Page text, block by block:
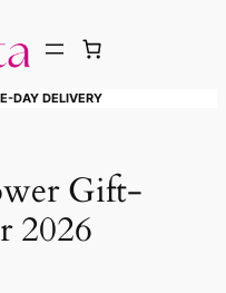
DAY DELIVERY
Gift-
2026